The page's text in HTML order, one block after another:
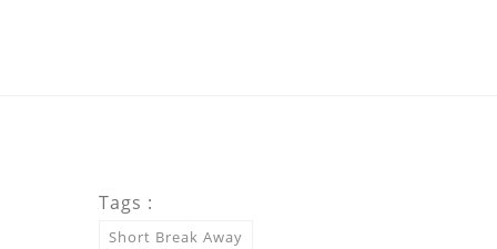
Tags :
Short Break Away